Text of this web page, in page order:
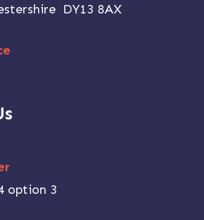
DY13 8AX
option 3